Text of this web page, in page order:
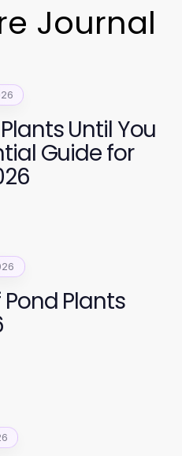
Journal
Until You
Guide for
Plants